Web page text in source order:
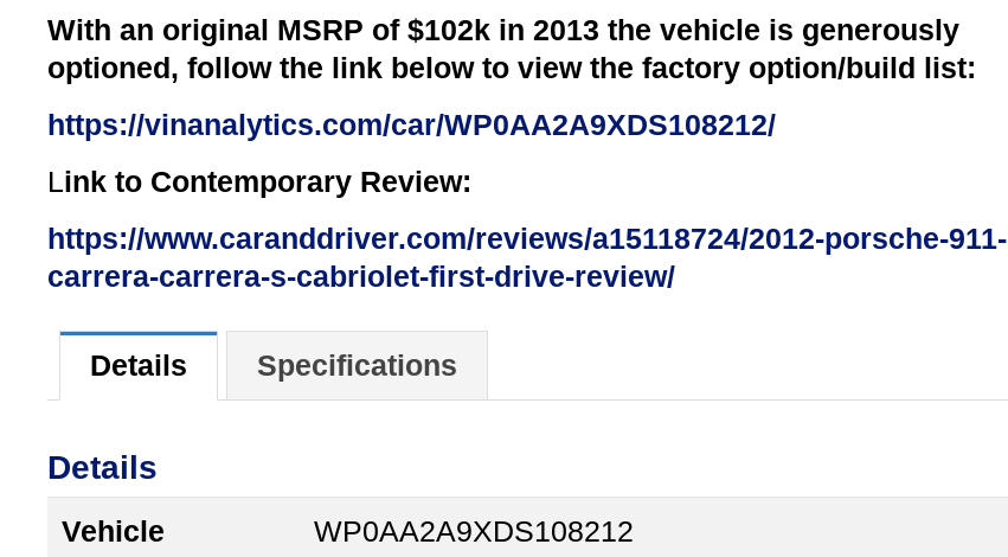
With an original MSRP of $102k in 2013 the vehicle is generously
optioned, follow the link below to view the factory option/build list:
https://vinanalytics.com/car/WP0AA2A9XDS108212/
Link to Contemporary Review:
https://www.caranddriver.com/reviews/a15118724/2012-porsche-911-
carrera-carrera-s-cabriolet-first-drive-review/
Details Specifications
Details
Vehicle WP0AA2A9XDS108212